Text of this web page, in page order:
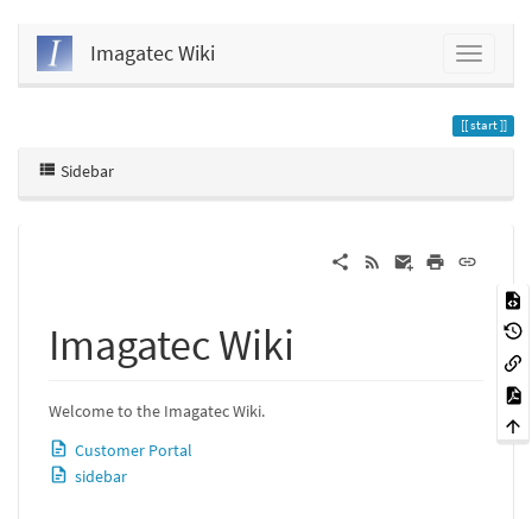
Imagatec Wiki
start
Sidebar
Imagatec Wiki
Welcome to the Imagatec Wiki.
Customer Portal
sidebar